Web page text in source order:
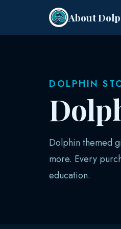
About
DOLPHIN
Dolphin themed
more. Every
education.